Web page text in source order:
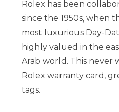
Rolex has been
since the 1950s, when
most luxurious Day-
highly valued in the
Arab world. This never
Rolex warranty card,
tags.